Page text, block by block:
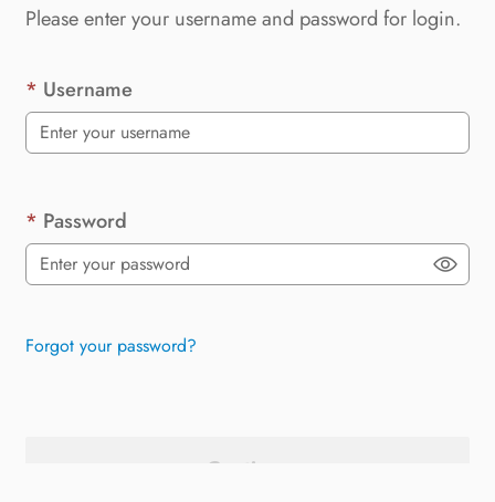
Please enter your username and password for login.
Username
Password
Forgot your password?
Continue